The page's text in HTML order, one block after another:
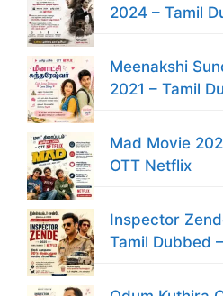
2024 – Tamil
Meenakshi
2021 – Tamil
Mad Movie
OTT Netflix
Inspector
Tamil Dubbed